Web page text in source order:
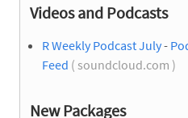
Videos and Podcasts
R Weekly Podcast July-
Feed ( soundcloud.com )
New Packages